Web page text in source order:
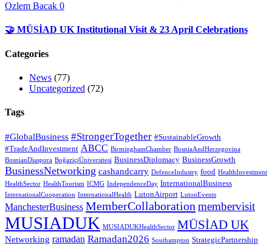
Ozlem Bacak 0
🤝 MÜSİAD UK Institutional Visit & 23 April Celebrations
Categories
News (77)
Uncategorized (72)
Tags
#GlobalBusiness #StrongerTogether #SustainableGrowth
#TradeAndInvestment ABCC BirminghamChamber BosniaAndHerzegovina
BosnianDiaspora BoğaziçiÜniversitesi BusinessDiplomacy BusinessGrowth
BusinessNetworking cashandcarry DefenceIndustry food HealthInvestment
HealthSector HealthTourism ICMG IndependenceDay InternationalBusiness
InternationalCooperation InternationalHealth LutonAirport LutonEvents
ManchesterBusiness MemberCollaborationmembervisit
MUSIADUK MUSIADUKHealthSector MÜSİAD UK
Networking ramadan Ramadan2026 Southampton StrategicPartnership